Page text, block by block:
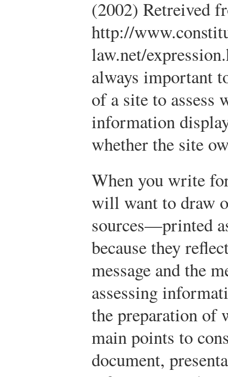
(2002) Retreived
http://
law.net/
always important
of a site to assess
information
whether the site
When you write
will want to draw
sources—printed
because they
message and the
assessing
the preparation of
main points to
document,